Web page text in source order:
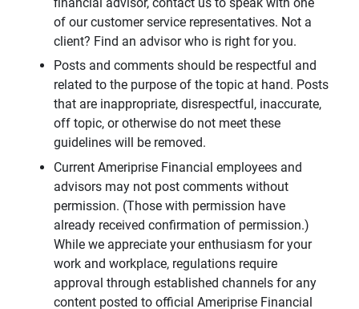
of our customer service representatives. Not a
client? Find an advisor who is right for you.
Posts and comments should be respectful and
related to the purpose of the topic at hand. Posts
that are inappropriate, disrespectful, inaccurate,
off topic, or otherwise do not meet these
guidelines will be removed.
Current Ameriprise Financial employees and
advisors may not post comments without
permission. (Those with permission have
already received confirmation of permission.)
While we appreciate your enthusiasm for your
work and workplace, regulations require
approval through established channels for any
content posted to official Ameriprise Financial